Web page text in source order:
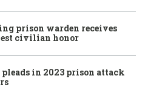
prison warden receives
civilian honor
pleads in 2023 prison attack